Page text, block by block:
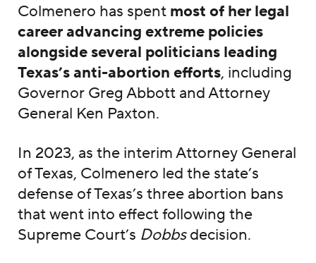
Colmenero has spent most of her legal
career advancing extreme policies
alongside several politicians leading
Texas’s anti-abortion efforts, including
Governor Greg Abbott and Attorney
General Ken Paxton.
In 2023, as the interim Attorney General
of Texas, Colmenero led the state’s
defense of Texas’s three abortion bans
that went into effect following the
Supreme Court’s Dobbsdecision.